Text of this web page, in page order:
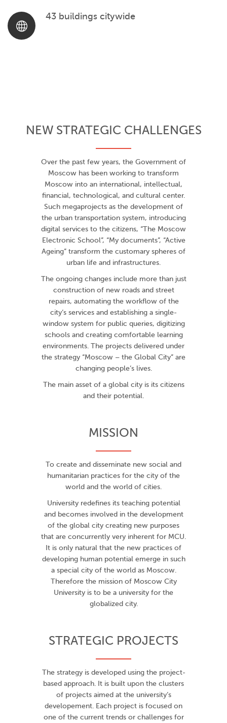
43 buildings citywide
NEW STRATEGIC CHALLENGES
Over the past few years, the Government of
Moscow has been working to transform
Moscow into an international, intellectual,
financial, technological, and cultural center.
Such megaprojects as the development of
the urban transportation system, introducing
digital services to the citizens, “The Moscow
Electronic School”, “My documents”, “Active
Ageing” transform the customary spheres of
urban life and infrastructures.
The ongoing changes include more than just
construction of new roads and street
repairs, automating the workflow of the
city’s services and establishing a single-
window system for public queries, digitizing
schools and creating comfortable learning
environments. The projects delivered under
the strategy “Moscow – the Global City” are
changing people’s lives.
The main asset of a global city is its citizens
and their potential.
MISSION
To create and disseminate new social and
humanitarian practices for the city of the
world and the world of cities.
University redefines its teaching potential
and becomes involved in the development
of the global city creating new purposes
that are concurrently very inherent for MCU.
It is only natural that the new practices of
developing human potential emerge in such
a special city of the world as Moscow.
Therefore the mission of Moscow City
University is to be a university for the
globalized city.
STRATEGIC PROJECTS
The strategy is developed using the project-
based approach. It is built upon the clusters
of projects aimed at the university’s
developement. Each project is focused on
one of the current trends or challenges for